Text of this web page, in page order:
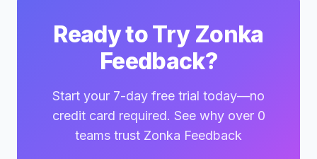
Ready to Try Zonka
Feedback?
Start your 7-day free trial today—no
credit card required. See why over 0
teams trust Zonka Feedback